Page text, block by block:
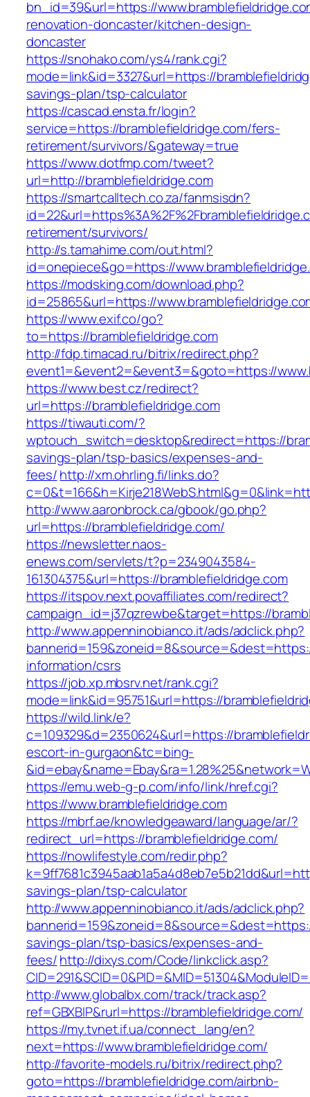
bn_id=39&url=https://
renovation-doncaster/kitchen-design-
doncaster
https://snohako.com/ys4/rank.cgi?
mode=link&id=3327&url=https://
savings-plan/tsp-calculator
https://cascad.ensta.fr/login?
service=https://bramblefieldridge.com/fers-
retirement/survivors/&gateway=true
https://www.dotfmp.com/tweet?
url=http://bramblefieldridge.com
https://smartcalltech.co.za/fanmsisdn?
retirement/survivors/
http://s.tamahime.com/out.html?
id=onepiece&go=https://
https://modsking.com/download.php?
id=25865&url=https://
https://www.exif.co/go?
to=https://bramblefieldridge.com
http://fdp.timacad.ru/bitrix/redirect.php?
event1=&event2=&event3=&goto=https://
https://www.best.cz/redirect?
url=https://bramblefieldridge.com
https://tiwauti.com/?
wptouch_switch=desktop&redirect=https://
savings-plan/tsp-basics/expenses-and-
fees/http://xm.ohrling.fi/links.do?
http://www.aaronbrock.ca/gbook/go.php?
url=https://bramblefieldridge.com/
https://newsletter.naos-
enews.com/servlets/t?p=2349043584-
161304375&url=https://bramblefieldridge.com
https://itspov.next.povaffiliates.com/redirect?
campaign_id=j37qzrewbe&target=https://
http://www.appenninobianco.it/ads/adclick.php?
information/csrs
https://job.xp.mbsrv.net/rank.cgi?
mode=link&id=95751&url=https://
https://wild.link/e?
c=109329&d=2350624&url=https://
escort-in-gurgaon&tc=bing-
https://emu.web-g-p.com/info/link/href.cgi?
https://www.bramblefieldridge.com
https://mbrf.ae/knowledgeaward/language/ar/?
redirect_url=https://bramblefieldridge.com/
https://nowlifestyle.com/redir.php?
savings-plan/tsp-calculator
http://www.appenninobianco.it/ads/adclick.php?
savings-plan/tsp-basics/expenses-and-
fees/http://dixys.com/Code/linkclick.asp?
http://www.globalbx.com/track/track.asp?
ref=GBXBlP&rurl=https://bramblefieldridge.com/
https://my.tvnet.if.ua/connect_lang/en?
next=https://www.bramblefieldridge.com/
http://favorite-models.ru/bitrix/redirect.php?
goto=https://bramblefieldridge.com/airbnb-